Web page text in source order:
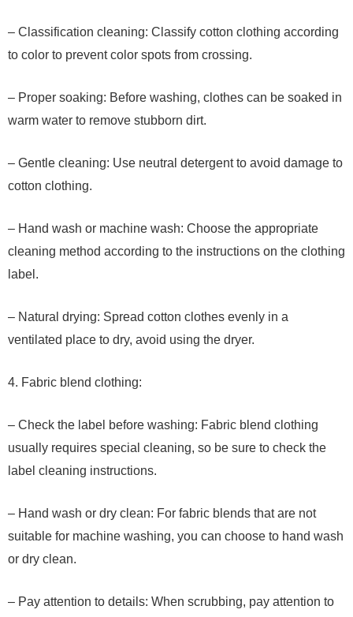
– Classification cleaning: Classify cotton clothing according
to color to prevent color spots from crossing.
– Proper soaking: Before washing, clothes can be soaked in
warm water to remove stubborn dirt.
– Gentle cleaning: Use neutral detergent to avoid damage to
cotton clothing.
– Hand wash or machine wash: Choose the appropriate
cleaning method according to the instructions on the clothing
label.
– Natural drying: Spread cotton clothes evenly in a
ventilated place to dry, avoid using the dryer.
4. Fabric blend clothing:
– Check the label before washing: Fabric blend clothing
usually requires special cleaning, so be sure to check the
label cleaning instructions.
– Hand wash or dry clean: For fabric blends that are not
suitable for machine washing, you can choose to hand wash
or dry clean.
– Pay attention to details: When scrubbing, pay attention to